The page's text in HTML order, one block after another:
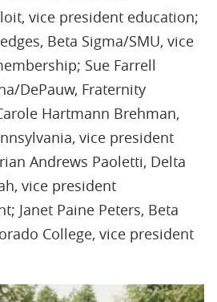
vice president education;
Beta Sigma/SMU, vice
Sue Farrell
DePauw, Fraternity
Hartmann Brehman,
vice president
Andrews Paoletti, Delta
vice president
Janet Paine Peters, Beta
College, vice president